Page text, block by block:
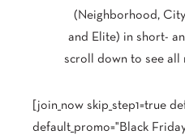
(Neighborhood,
and Elite) in short-
scroll down to see all
[join_now skip_step1=true
default_promo="Black